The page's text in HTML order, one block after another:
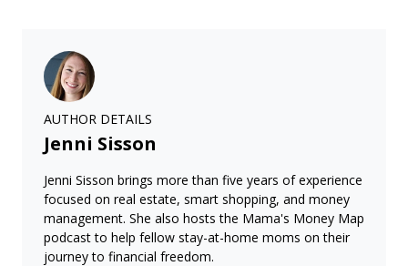
AUTHOR DETAILS
Jenni Sisson
Jenni Sisson brings more than five years of experience
focused on real estate, smart shopping, and money
management. She also hosts the Mama's Money Map
podcast to help fellow stay-at-home moms on their
journey to financial freedom.